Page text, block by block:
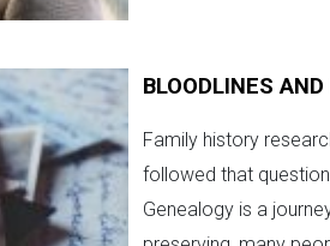
BLOODLINES
Family history
followed that
Genealogy is a